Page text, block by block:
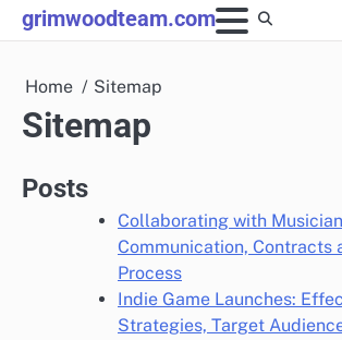
Skip
to
grimwoodteam.com
Home Sitemap
Sitemap
Posts
Collaborating with
Communication, Contracts
Process
Indie Game Launches:
Strategies, Target